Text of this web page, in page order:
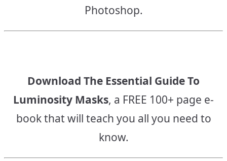
Photoshop.
Download The Essential Guide To
Luminosity Masks, a FREE 100+ page e-
book that will teach you all you need to
know.